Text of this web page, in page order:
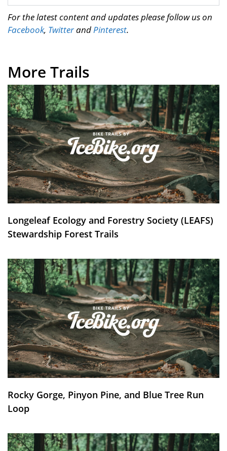
For the latest content and updates please follow us on
Facebook, TwitterandPinterest.
More Trails
Longeleaf Ecology and Forestry Society (LEAFS)
Stewardship Forest Trails
Rocky Gorge, Pinyon Pine, and Blue Tree Run
Loop